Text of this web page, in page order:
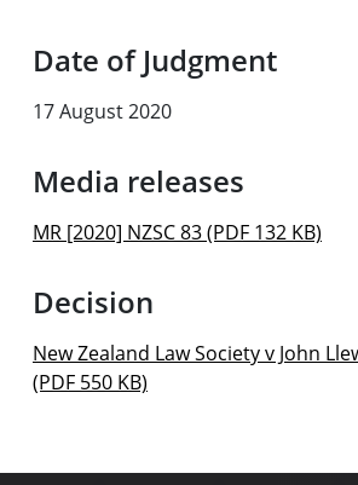
Date of Judgment
17 August 2020
Media releases
MR [2020] NZSC 83 (PDF 132 KB)
Decision
New Zealand Law Society v John
(PDF 550 KB)